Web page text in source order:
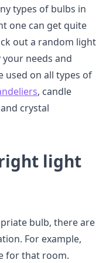
types of bulbs in
one can get quite
out a random light
needs and
used on all types of
, candle
crystal
light
bulb, there are
For example,
for that room.